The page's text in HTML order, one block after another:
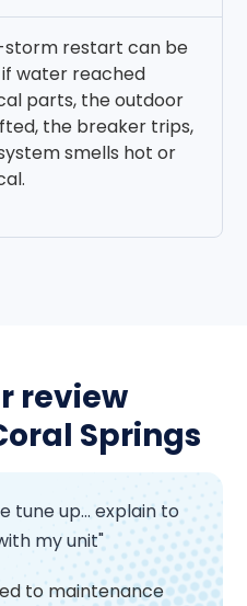
restart can be
water reached
parts, the outdoor
the breaker trips,
smells hot or
review
Springs
tune up... explain to
my unit"
to maintenance